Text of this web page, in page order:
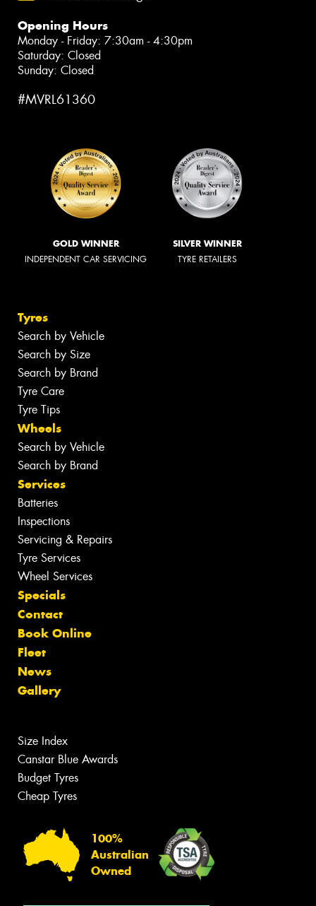
Opening Hours
Monday - Friday: 7:30am - 4:30pm
Saturday: Closed
Sunday: Closed
#MVRL61360
GOLD WINNER
INDEPENDENT CAR SERVICING
SILVER WINNER
TYRE RETAILERS
Tyres
Search by Vehicle
Search by Size
Search by Brand
Tyre Care
Tyre Tips
Wheels
Search by Vehicle
Search by Brand
Services
Batteries
Inspections
Servicing & Repairs
Tyre Services
Wheel Services
Specials
Contact
Book Online
Fleet
News
Gallery
Size Index
Canstar Blue Awards
Budget Tyres
Cheap Tyres
100%
Australian
Owned